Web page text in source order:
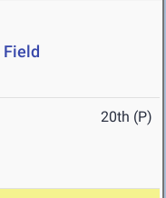
Field
20th (P)